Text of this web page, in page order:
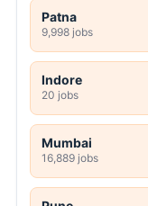
Patna
9,998 jobs
Indore
20 jobs
Mumbai
16,889 jobs